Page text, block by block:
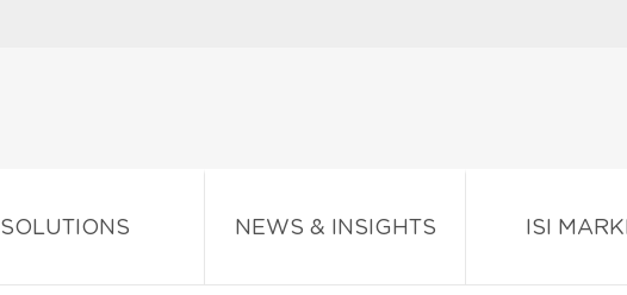
SOLUTIONS NEWS & INSIGHTS ISI